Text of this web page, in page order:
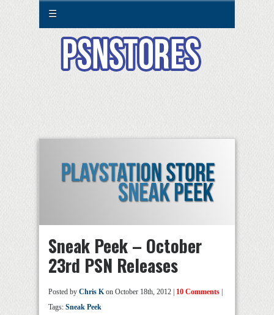
☰
Sneak Peek – October
23rd PSN Releases
Posted by Chris Kon October 18th, 2012 | 10 Comments
Tags: Sneak Peek